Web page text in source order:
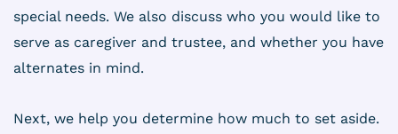
special needs. We also discuss who you would like to
serve as caregiver and trustee, and whether you have
alternates in mind.
Next, we help you determine how much to set aside.